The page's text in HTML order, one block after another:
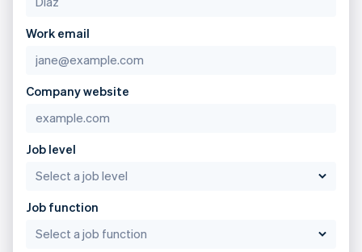
Work email
Company website
Job level
Job function